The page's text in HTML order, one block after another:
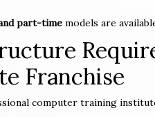
part-time models are
Franchise
computer training